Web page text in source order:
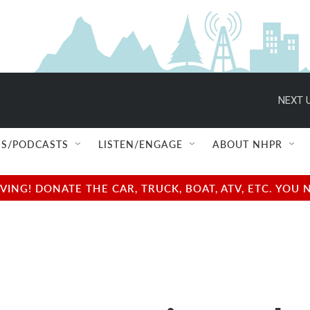
NEXT
PODCASTS LISTEN/ENGAGE ABOUT NHPR
DONATE THE CAR, TRUCK, BOAT, ATV, ETC.